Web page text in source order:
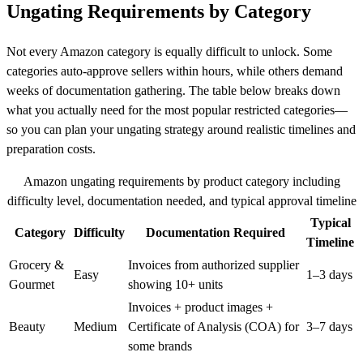
Ungating Requirements by Category
Not every Amazon category is equally difficult to unlock. Some
categories auto-approve sellers within hours, while others demand
weeks of documentation gathering. The table below breaks down
what you actually need for the most popular restricted categories—
so you can plan your ungating strategy around realistic timelines and
preparation costs.
Amazon ungating requirements by product category including
difficulty level, documentation needed, and typical approval timeline
Category Difficulty Documentation Required
Typical
Timeline
Grocery &
Gourmet
Easy
Invoices from authorized supplier
showing 10+ units
1–3 days
Beauty Medium
Invoices + product images +
Certificate of Analysis (COA) for
some brands
3–7 days